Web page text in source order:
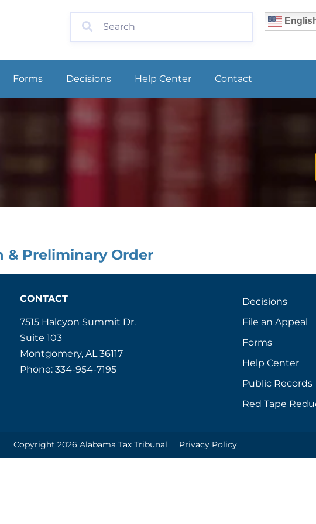
Forms Decisions Help Center Contact
& Preliminary Order
CONTACT
7515 Halcyon Summit Dr.
Suite 103
Montgomery, AL 36117
Phone: 334-954-7195
Decisions
File an Appeal
Forms
Help Center
Public Records
Red Tape
Copyright 2026 Alabama Tax Tribunal Privacy Policy